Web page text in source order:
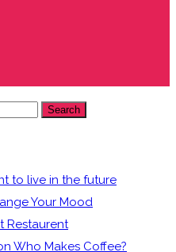
Search
to live in the future
Your Mood
Restaurent
Who Makes Coffee?